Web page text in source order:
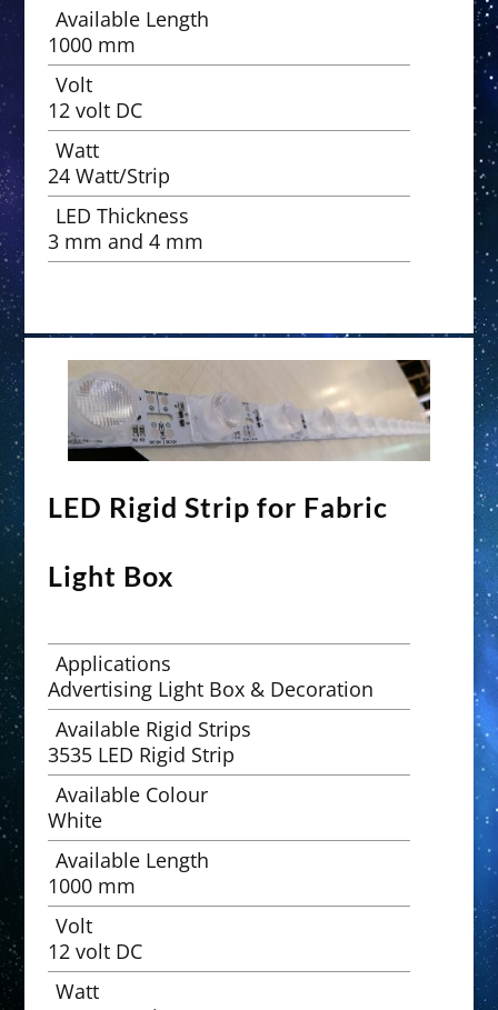
Available Length
1000 mm
Volt
12 volt DC
Watt
24 Watt/Strip
LED Thickness
3 mm and 4 mm
LED Rigid Strip for Fabric
Light Box
Applications
Advertising Light Box & Decoration
Available Rigid Strips
3535 LED Rigid Strip
Available Colour
White
Available Length
1000 mm
Volt
12 volt DC
Watt